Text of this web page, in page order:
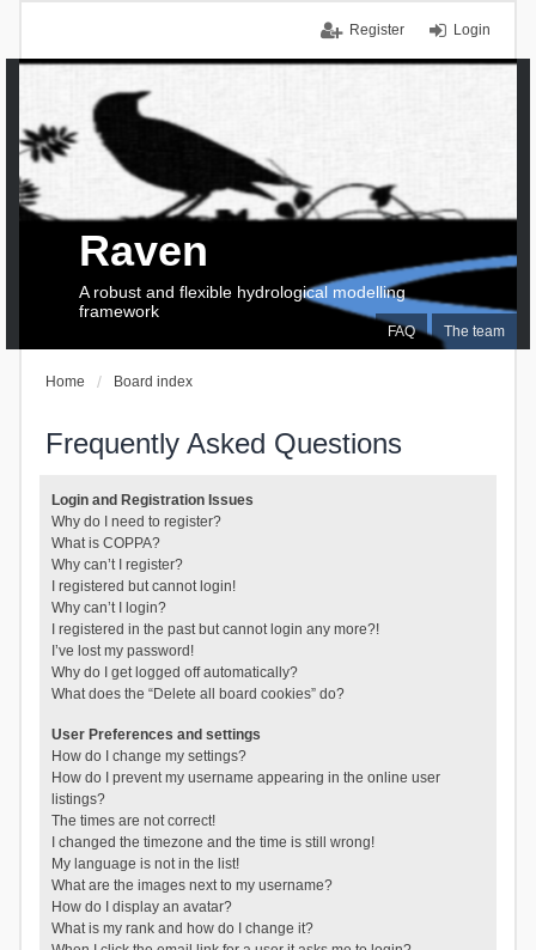
Login
Register
FAQ The team
Raven
A robust and flexible hydrological modelling
framework
Home Board index
Frequently Asked Questions
Login and Registration Issues
Why do I need to register?
What is COPPA?
Why can’t I register?
I registered but cannot login!
Why can’t I login?
I registered in the past but cannot login any more?!
I’ve lost my password!
Why do I get logged off automatically?
What does the “Delete all board cookies” do?
User Preferences and settings
How do I change my settings?
How do I prevent my username appearing in the online user
listings?
The times are not correct!
I changed the timezone and the time is still wrong!
My language is not in the list!
What are the images next to my username?
How do I display an avatar?
What is my rank and how do I change it?